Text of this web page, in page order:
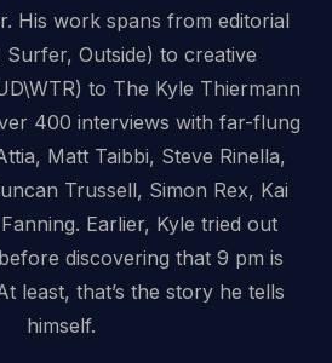
His work spans from editorial
Outside) to creative
to The Kyle Thiermann
400 interviews with far-flung
Matt Taibbi, Steve Rinella,
Trussell, Simon Rex, Kai
Earlier, Kyle tried out
discovering that 9 pm is
least, that’s the story he tells
himself.